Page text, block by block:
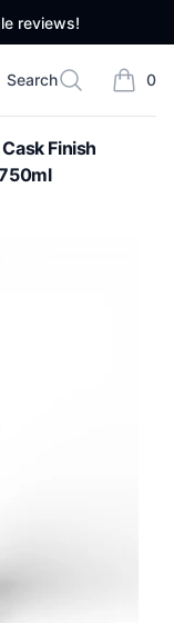
reviews!
Search
Search 0
items
Finish